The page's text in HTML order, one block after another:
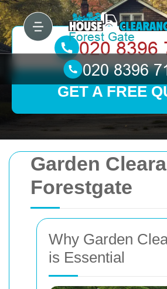
Garden
Forestgate
Why Garden
is Essential
GET A FREE